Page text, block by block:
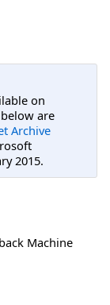
on
are
Archive
2015.
Machine